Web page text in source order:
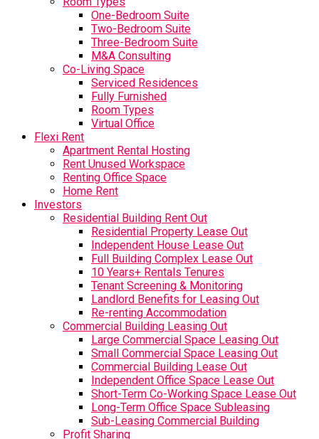
One-Bedroom Suite
Two-Bedroom Suite
Three-Bedroom Suite
M&A Consulting
Co-Living Space
Serviced Residences
Fully Furnished
Room Types
Virtual Office
Flexi Rent
Apartment Rental Hosting
Rent Unused Workspace
Renting Office Space
Home Rent
Investors
Residential Building Rent Out
Residential Property Lease Out
Independent House Lease Out
Full Building Complex Lease Out
10 Years+ Rentals Tenures
Tenant Screening & Monitoring
Landlord Benefits for Leasing Out
Re-renting Accommodation
Commercial Building Leasing Out
Large Commercial Space Leasing Out
Small Commercial Space Leasing Out
Commercial Building Lease Out
Independent Office Space Lease Out
Short-Term Co-Working Space Lease Out
Long-Term Office Space Subleasing
Sub-Leasing Commercial Building
Profit Sharing